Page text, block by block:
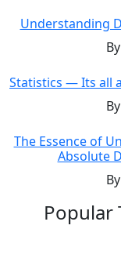
Understanding
By
Statistics — Its all
By
The Essence of
Absolute
By
Popular